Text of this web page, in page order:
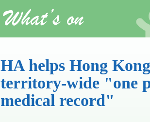
HA helps Hong
territory-wide "one
medical record"